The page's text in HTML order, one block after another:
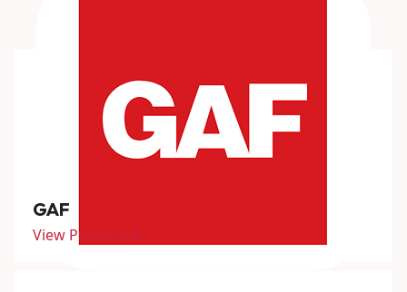
GAF
View Product